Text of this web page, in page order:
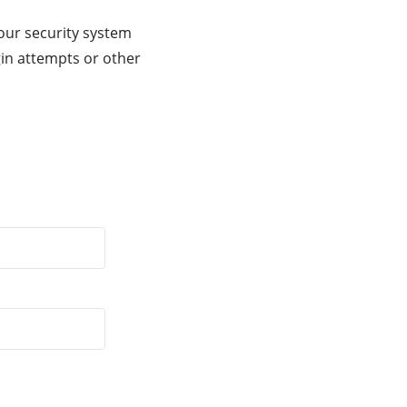
security system
attempts or other